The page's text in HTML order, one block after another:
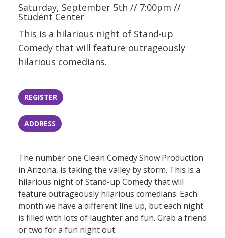
Saturday, September 5th // 7:00pm //
Student Center
This is a hilarious night of Stand-up
Comedy that will feature outrageously
hilarious comedians.
REGISTER
ADDRESS
The number one Clean Comedy Show Production
in Arizona, is taking the valley by storm. This is a
hilarious night of Stand-up Comedy that will
feature outrageously hilarious comedians. Each
month we have a different line up, but each night
is filled with lots of laughter and fun. Grab a friend
or two for a fun night out.